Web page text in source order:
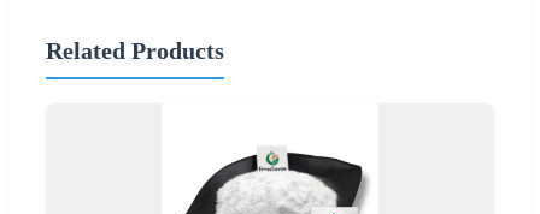
Related Products